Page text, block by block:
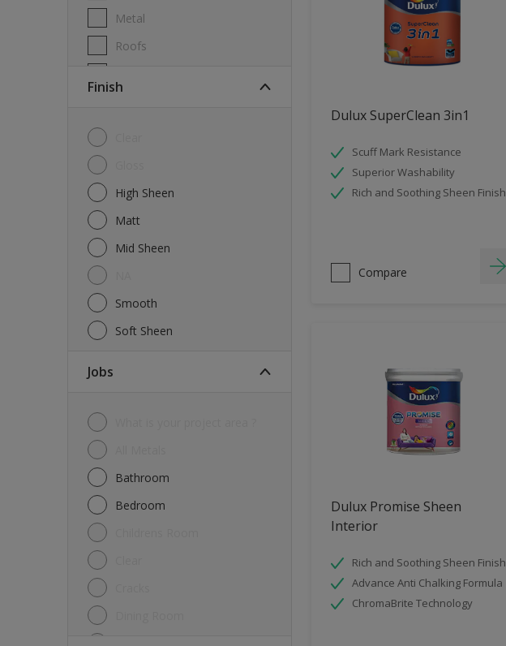
Metal
Roofs
Finish
High Sheen
Matt
Mid Sheen
Smooth
Soft Sheen
jobs
Bathroom
Bedroom
Dulux SuperClean 3in1
Scuff Mark Resistance
Superior Washability
Rich and Soothing Sheen Finish
Compare
Dulux Promise Sheen
Interior
Rich and Soothing Sheen Finish
Advance Anti Chalking Formula
ChromaBrite Technology